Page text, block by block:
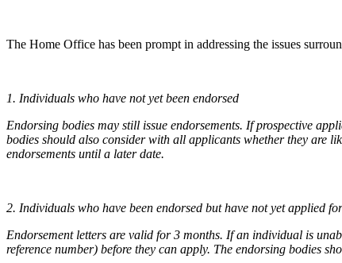
The Home Office has been prompt in addressing the issues
1. Individuals who have not yet been endorsed
Endorsing bodies may still issue endorsements. If prospective
bodies should also consider with all applicants whether they are
endorsements until a later date.
2. Individuals who have been endorsed but have not yet applied
Endorsement letters are valid for 3 months. If an individual is
reference number) before they can apply. The endorsing bodies